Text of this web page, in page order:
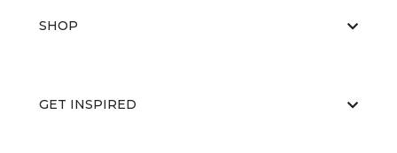
SHOP
GET INSPIRED